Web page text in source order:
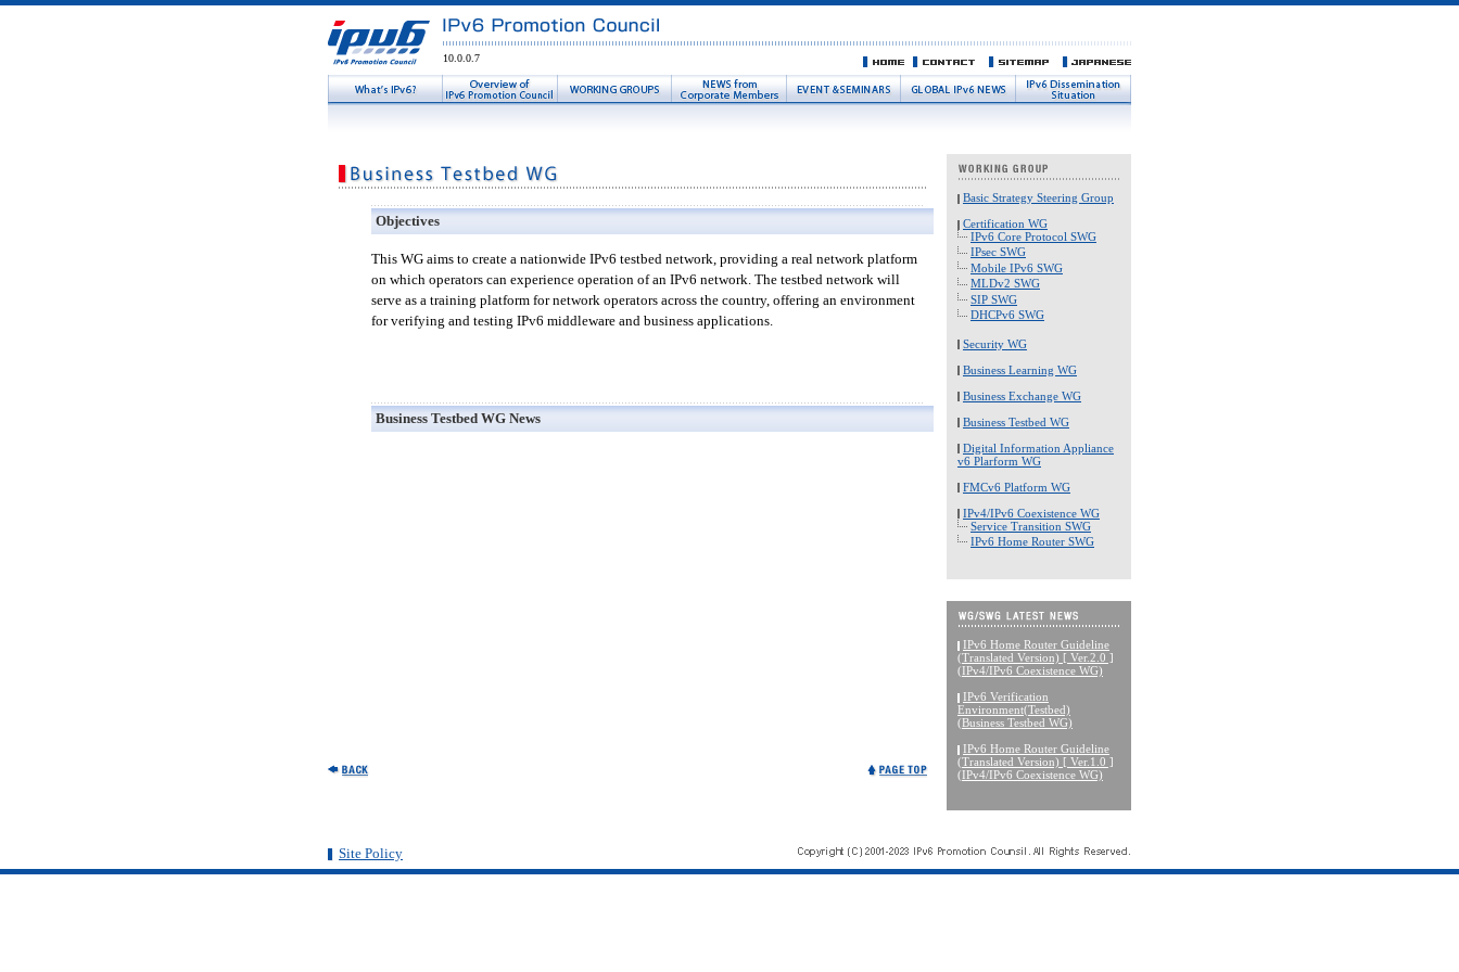
10.0.0.7
Objectives
This WG aims to create a nationwide IPv6 testbed network, providing a real network platform
on which operators can experience operation of an IPv6 network. The testbed network will
serve as a training platform for network operators across the country, offering an environment
for verifying and testing IPv6 middleware and business applications.
Business Testbed WG News
Basic Strategy Steering Group
Certification WG
IPv6 Core Protocol SWG
IPsec SWG
Mobile IPv6 SWG
MLDv2 SWG
SIP SWG
DHCPv6 SWG
Security WG
Business Learning WG
Business Exchange WG
Business Testbed WG
Digital Information Appliance
v6 Plarform WG
FMCv6 Platform WG
IPv4/IPv6 Coexistence WG
Service Transition SWG
IPv6 Home Router SWG
IPv6 Home Router Guideline
(Translated Version) [ Ver.2.0 ]
(IPv4/IPv6 Coexistence WG)
IPv6 Verification
Environment(Testbed)
(Business Testbed WG)
IPv6 Home Router Guideline
(Translated Version) [ Ver.1.0 ]
(IPv4/IPv6 Coexistence WG)
Site Policy